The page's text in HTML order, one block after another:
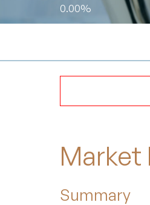
0.00%
Market
Summary